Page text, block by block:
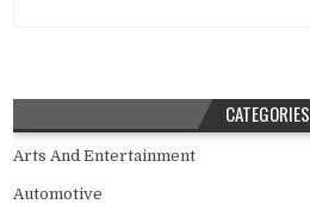
CATEGORIES
Arts And Entertainment
Automotive